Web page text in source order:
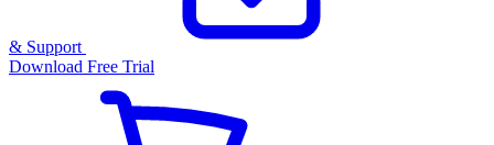
& Support
Download Free Trial